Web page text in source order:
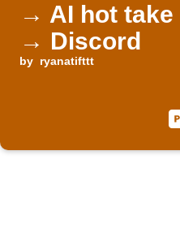
→ AI hot take
→ Discord
by ryanatifttt